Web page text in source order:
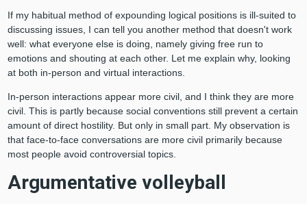
If my habitual method of expounding logical positions is ill-suited to
discussing issues, I can tell you another method that doesn't work
well: what everyone else is doing, namely giving free run to
emotions and shouting at each other. Let me explain why, looking
at both in-person and virtual interactions.
In-person interactions appear more civil, and I think they are more
civil. This is partly because social conventions still prevent a certain
amount of direct hostility. But only in small part. My observation is
that face-to-face conversations are more civil primarily because
most people avoid controversial topics.
Argumentative volleyball